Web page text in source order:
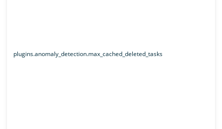
plugins.anomaly_detection.max_cached_deleted_tasks